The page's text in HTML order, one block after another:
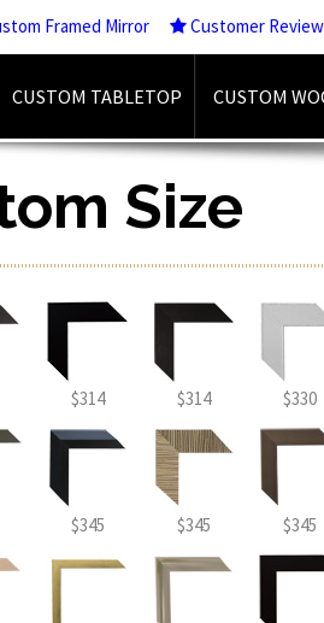
Framed Mirror Customer
CUSTOM TABLETOP CUSTOM
Size
$314 $314 $330
$345 $345 $345